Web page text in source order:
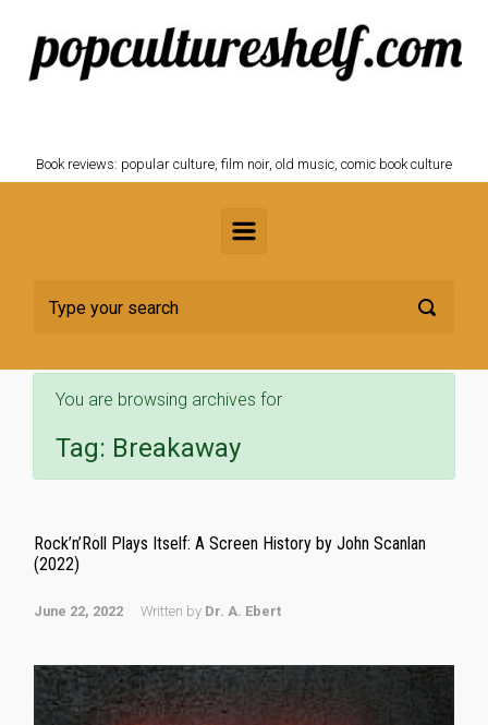
Skip to main content
Book reviews: popular culture, film noir, old music, comic book culture
You are browsing archives for
Tag: Breakaway
Rock’n’Roll Plays Itself: A Screen History by John Scanlan
(2022)
June 22, 2022 Written by Dr. A. Ebert